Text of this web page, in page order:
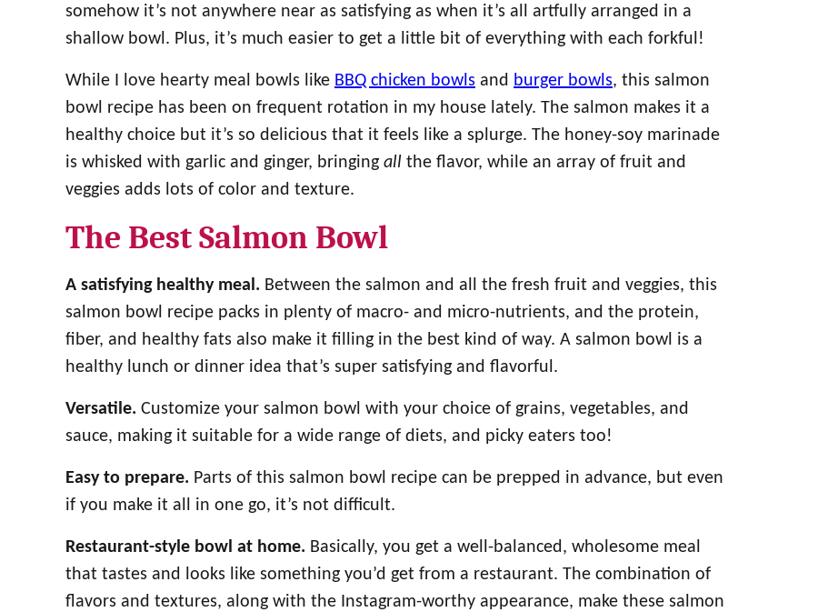
somehow it’s not anywhere near as satisfying as when it’s all artfully arranged in a
shallow bowl. Plus, it’s much easier to get a little bit of everything with each forkful!
While I love hearty meal bowls like BBQ chicken bowls and burger bowls, this salmon
bowl recipe has been on frequent rotation in my house lately. The salmon makes it a
healthy choice but it’s so delicious that it feels like a splurge. The honey-soy marinade
is whisked with garlic and ginger, bringing all the flavor, while an array of fruit and
veggies adds lots of color and texture.
The Best Salmon Bowl
A satisfying healthy meal. Between the salmon and all the fresh fruit and veggies, this
salmon bowl recipe packs in plenty of macro- and micro-nutrients, and the protein,
fiber, and healthy fats also make it filling in the best kind of way. A salmon bowl is a
healthy lunch or dinner idea that’s super satisfying and flavorful.
Versatile. Customize your salmon bowl with your choice of grains, vegetables, and
sauce, making it suitable for a wide range of diets, and picky eaters too!
Easy to prepare. Parts of this salmon bowl recipe can be prepped in advance, but even
if you make it all in one go, it’s not difficult.
Restaurant-style bowl at home. Basically, you get a well-balanced, wholesome meal
that tastes and looks like something you’d get from a restaurant. The combination of
flavors and textures, along with the Instagram-worthy appearance, make these salmon